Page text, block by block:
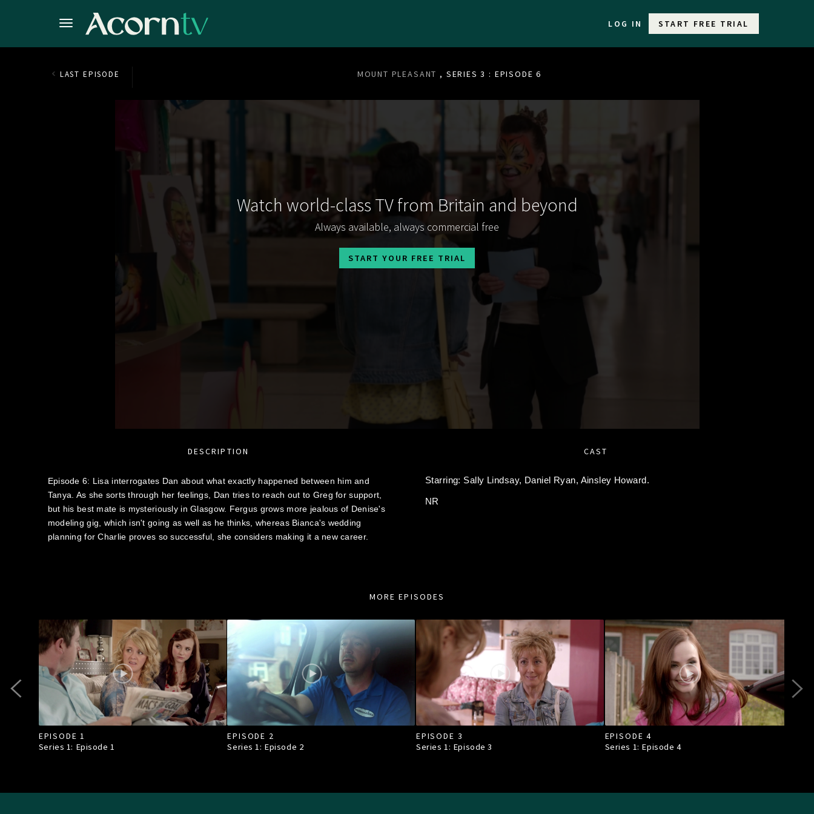
LOG IN START FREE TRIAL
LAST EPISODE MOUNT PLEASANT , SERIES 3 : EPISODE 6
Watch world-class TV from Britain and beyond
Always available, always commercial free
START YOUR FREE TRIAL
DESCRIPTION
Episode 6: Lisa interrogates Dan about what exactly happened between him and
Tanya. As she sorts through her feelings, Dan tries to reach out to Greg for support,
but his best mate is mysteriously in Glasgow. Fergus grows more jealous of Denise's
modeling gig, which isn't going as well as he thinks, whereas Bianca's wedding
planning for Charlie proves so successful, she considers making it a new career.
CAST
Starring: Sally Lindsay, Daniel Ryan, Ainsley Howard.
NR
MORE EPISODES
EPISODE 1
Series 1: Episode1
EPISODE 2
Series 1: Episode 2
EPISODE 3
Series 1: Episode3
EPISODE 4
Series 1: Episode4